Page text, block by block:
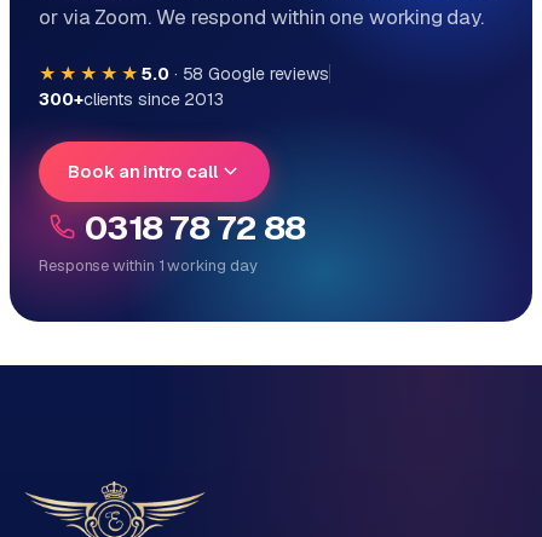
or via Zoom. We respond within one working day.
★★★★★ 5.0· 58 Google reviews
300+clients since 2013
Book an intro call
0318 78 72 88
Response within 1 working day
Direct personal contact, no ticket system
Tell us about your project